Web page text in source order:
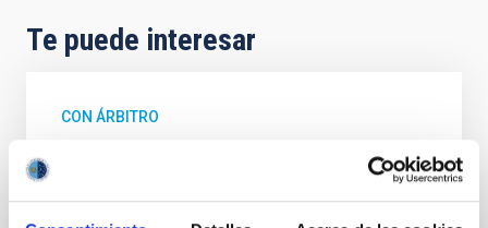
Te puede interesar
CON ÁRBITRO
Magnetic Field Alignment with Dense
Cores in the Transition between Cloud and
Core Scales